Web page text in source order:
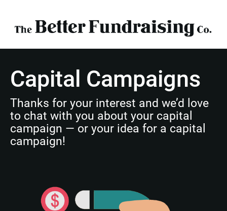
Capital Campaigns
Thanks for your interest and we’d love
to chat with you about your capital
campaign — or your idea for a capital
campaign!